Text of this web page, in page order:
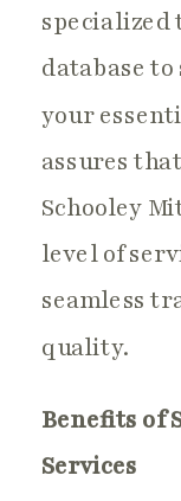
specialized
database
your
assures
Schooley
level of
seamless
quality.
Benefits of
Services